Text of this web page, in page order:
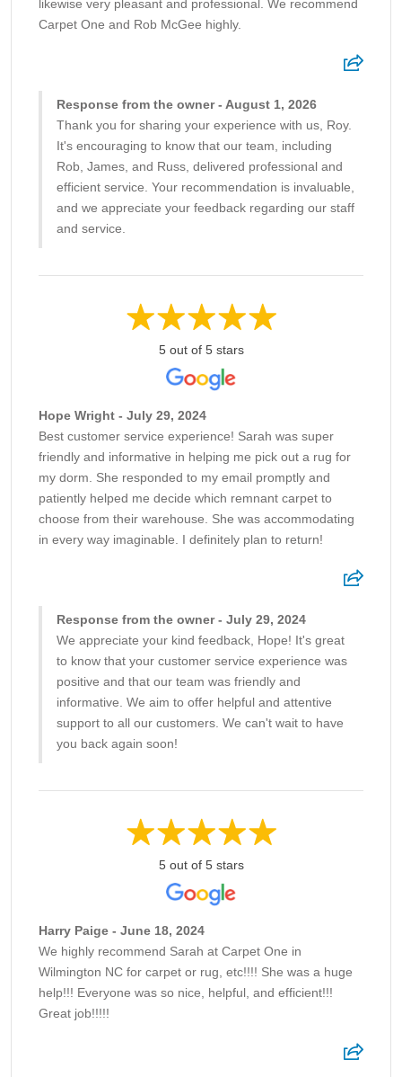
likewise very pleasant and professional. We recommend
Carpet One and Rob McGee highly.
Response from the owner - August 1, 2026
Thank you for sharing your experience with us, Roy.
It's encouraging to know that our team, including
Rob, James, and Russ, delivered professional and
efficient service. Your recommendation is invaluable,
and we appreciate your feedback regarding our staff
and service.
5 out of 5 stars
Hope Wright - July 29, 2024
Best customer service experience! Sarah was super
friendly and informative in helping me pick out a rug for
my dorm. She responded to my email promptly and
patiently helped me decide which remnant carpet to
choose from their warehouse. She was accommodating
in every way imaginable. I definitely plan to return!
Response from the owner - July 29, 2024
We appreciate your kind feedback, Hope! It's great
to know that your customer service experience was
positive and that our team was friendly and
informative. We aim to offer helpful and attentive
support to all our customers. We can't wait to have
you back again soon!
5 out of 5 stars
Harry Paige - June 18, 2024
We highly recommend Sarah at Carpet One in
Wilmington NC for carpet or rug, etc!!!! She was a huge
help!!! Everyone was so nice, helpful, and efficient!!!
Great job!!!!!